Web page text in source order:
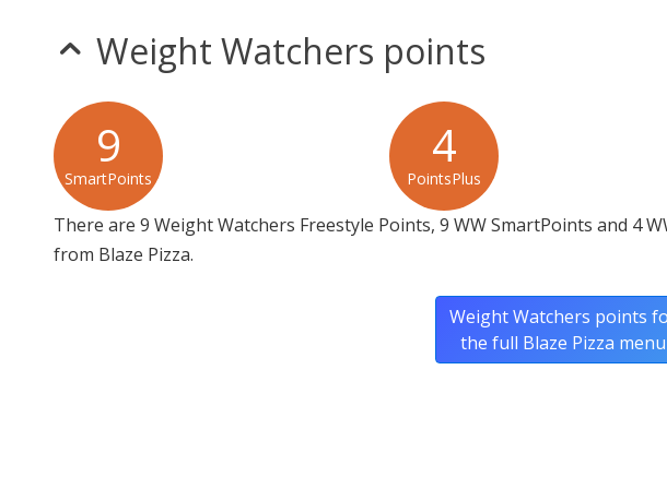
Weight Watchers points
9
SmartPoints
4
PointsPlus
There are 9 Weight Watchers Freestyle Points, 9 WW SmartPoints and 4
from Blaze Pizza.
Weight Watchers points
the full Blaze Pizza menu